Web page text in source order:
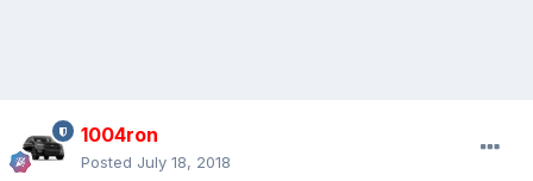
1004ron
Posted July 18, 2018